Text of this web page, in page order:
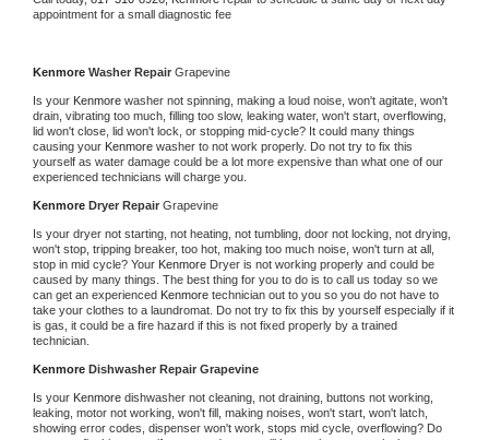
appointment for a small diagnostic fee
Kenmore Washer Repair Grapevine
Is your Kenmore washer not spinning, making a loud noise, won't agitate, won't
drain, vibrating too much, filling too slow, leaking water, won't start, overflowing,
lid won't close, lid won't lock, or stopping mid-cycle? It could many things
causing your Kenmore washer to not work properly. Do not try to fix this
yourself as water damage could be a lot more expensive than what one of our
experienced technicians will charge you.
Kenmore Dryer Repair Grapevine
Is your dryer not starting, not heating, not tumbling, door not locking, not drying,
won't stop, tripping breaker, too hot, making too much noise, won't turn at all,
stop in mid cycle? Your Kenmore Dryer is not working properly and could be
caused by many things. The best thing for you to do is to call us today so we
can get an experienced Kenmore technician out to you so you do not have to
take your clothes to a laundromat. Do not try to fix this by yourself especially if it
is gas, it could be a fire hazard if this is not fixed properly by a trained
technician.
Kenmore Dishwasher Repair Grapevine
Is your Kenmore dishwasher not cleaning, not draining, buttons not working,
leaking, motor not working, won't fill, making noises, won't start, won't latch,
showing error codes, dispenser won't work, stops mid cycle, overflowing? Do